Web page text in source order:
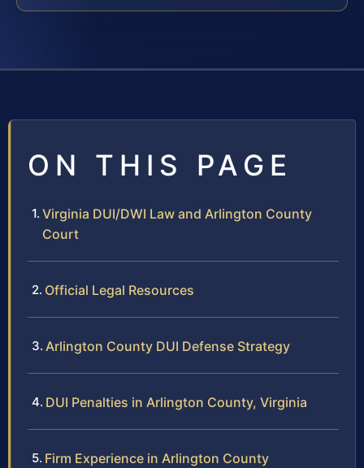
ON THIS PAGE
Virginia DUI/DWI Law and Arlington County
Court
Official Legal Resources
Arlington County DUI Defense Strategy
DUI Penalties in Arlington County, Virginia
Firm Experience in Arlington County